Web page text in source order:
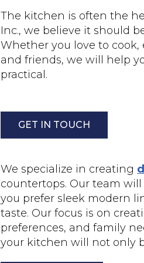
The kitchen is often the
Inc., we believe it should
Whether you love to
and friends, we will help
practical.
GET IN TOUCH
We specialize in creating
countertops. Our team
you prefer sleek modern
taste. Our focus is on
preferences, and family
your kitchen will not only